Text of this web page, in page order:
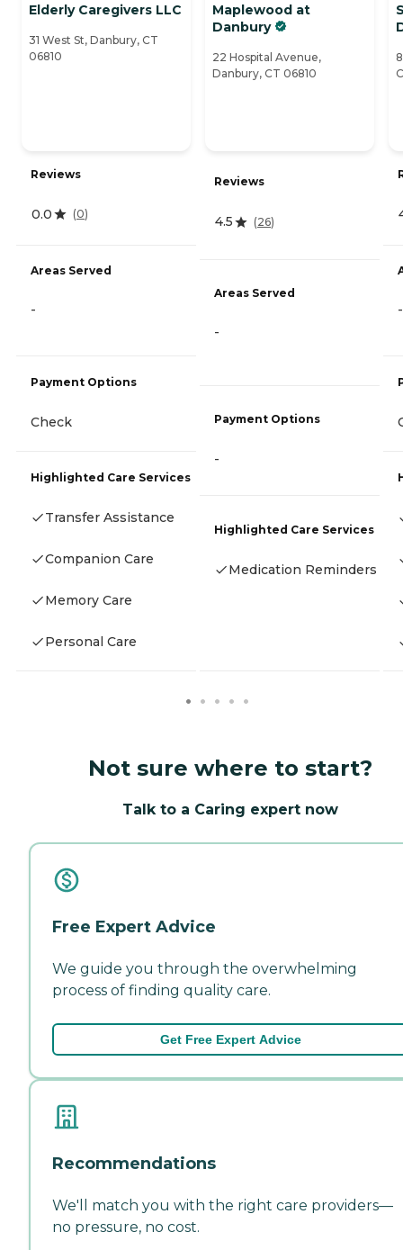
Elderly Caregivers LLC
31 West St, Danbury, CT
06810
Reviews
0.0 (0)
Areas Served
-
Payment Options
Check
Highlighted Care Services
Transfer Assistance
Companion Care
Memory Care
Personal Care
Maplewood at
Danbury
22 Hospital Avenue,
Danbury, CT 06810
Reviews
4.5 (26)
Areas Served
-
Payment Options
-
Highlighted Care Services
Medication Reminders
-
Not sure where to start?
Talk to a Caring expert now
Free Expert Advice
We guide you through the overwhelming
process of finding quality care.
Get Free Expert Advice
Recommendations
We'll match you with the right care providers—
no pressure, no cost.